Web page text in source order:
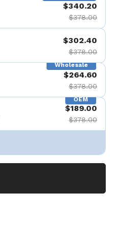
$340.20
$378.00
$302.40
$378.00
Wholesale
$264.60
$378.00
OEM
$189.00
$378.00